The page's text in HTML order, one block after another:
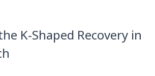
K-Shaped Recovery in